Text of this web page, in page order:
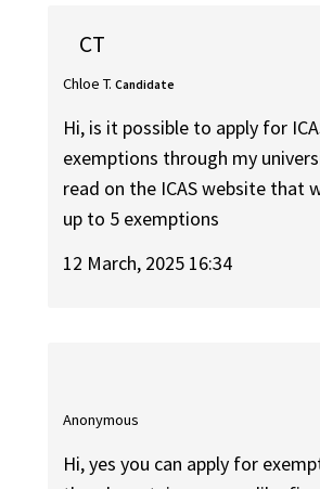
CT
Chloe T. Candidate
Hi, is it possible to apply for
exemptions through my
read on the ICAS website that
up to 5 exemptions
12 March, 2025 16:34
Anonymous
Hi, yes you can apply for